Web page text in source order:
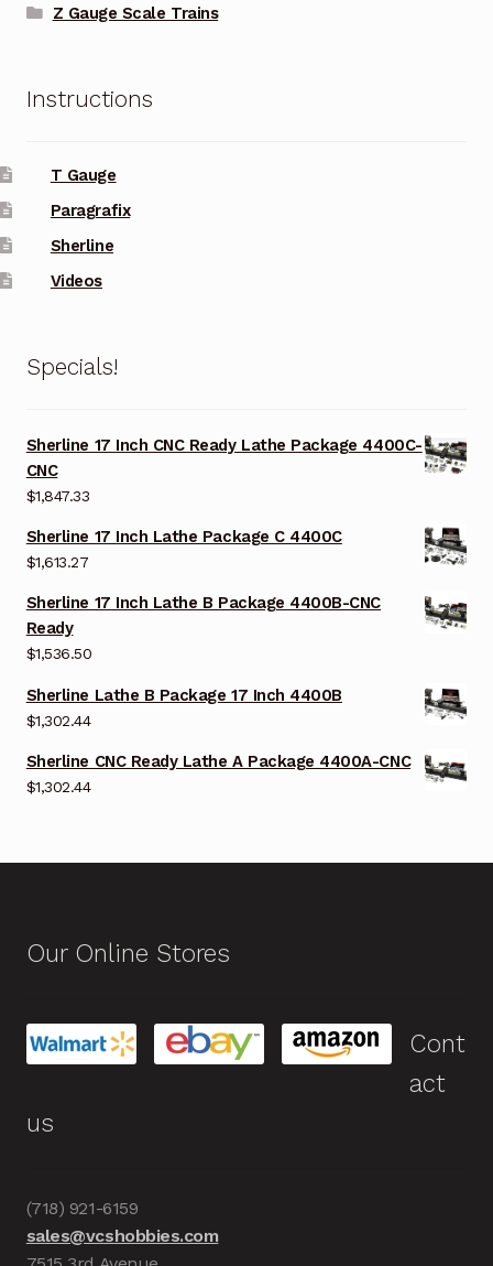
Z Gauge Scale Trains
Instructions
T Gauge
Paragrafix
Sherline
Videos
Specials!
Sherline 17 Inch CNC Ready Lathe Package 4400C-
CNC
$1,847.33
Sherline 17 Inch Lathe Package C 4400C
$1,613.27
Sherline 17 Inch Lathe B Package 4400B-CNC
Ready
$1,536.50
Sherline Lathe B Package 17 Inch 4400B
$1,302.44
Sherline CNC Ready Lathe A Package 4400A-CNC
$1,302.44
Our Online Stores
Cont
act
us
(718) 921-6159
sales@vcshobbies.com